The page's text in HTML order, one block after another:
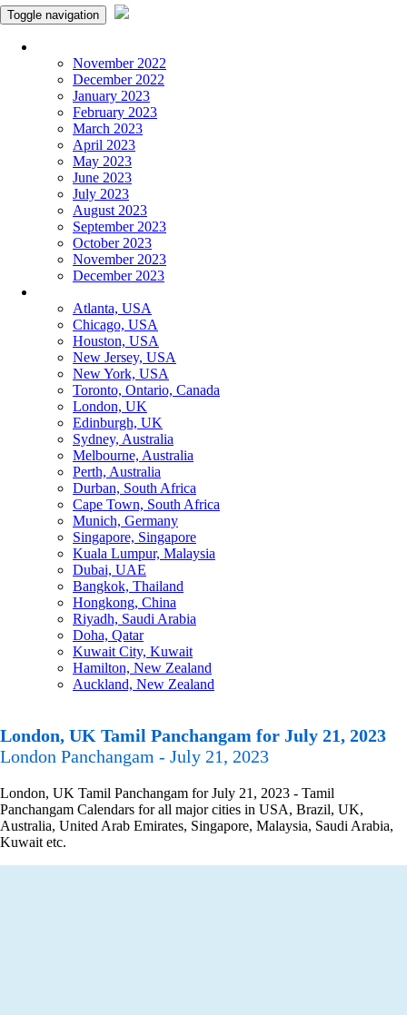
Toggle navigation
November 2022
December 2022
January 2023
February 2023
March 2023
April 2023
May 2023
June 2023
July 2023
August 2023
September 2023
October 2023
November 2023
December 2023
Atlanta, USA
Chicago, USA
Houston, USA
New Jersey, USA
New York, USA
Toronto, Ontario, Canada
London, UK
Edinburgh, UK
Sydney, Australia
Melbourne, Australia
Perth, Australia
Durban, South Africa
Cape Town, South Africa
Munich, Germany
Singapore, Singapore
Kuala Lumpur, Malaysia
Dubai, UAE
Bangkok, Thailand
Hongkong, China
Riyadh, Saudi Arabia
Doha, Qatar
Kuwait City, Kuwait
Hamilton, New Zealand
Auckland, New Zealand
London, UK Tamil Panchangam for July 21, 2023
London Panchangam - July 21, 2023
London, UK Tamil Panchangam for July 21, 2023 - Tamil
Panchangam Calendars for all major cities in USA, Brazil, UK,
Australia, United Arab Emirates, Singapore, Malaysia, Saudi Arabia,
Kuwait etc.